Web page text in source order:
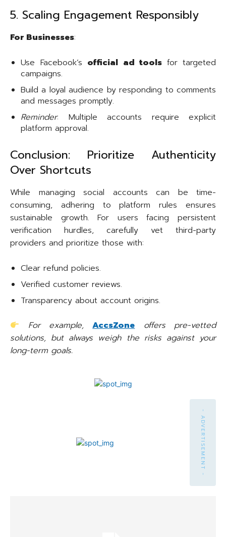
5. Scaling Engagement Responsibly
For Businesses:
Use Facebook’s official ad tools for targeted
campaigns.
Build a loyal audience by responding to comments
and messages promptly.
Reminder: Multiple accounts require explicit
platform approval.
Conclusion: Prioritize Authenticity
Over Shortcuts
While managing social accounts can be time-
consuming, adhering to platform rules ensures
sustainable growth. For users facing persistent
verification hurdles, carefully vet third-party
providers and prioritize those with:
Clear refund policies.
Verified customer reviews.
Transparency about account origins.
For example, AccsZone
offers pre-vetted
solutions, but always weigh the risks against your
long-term goals.
- ADVERTISEMENT -